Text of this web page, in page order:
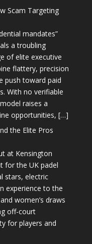
Scam Targeting
mandates”
a troubling
of elite executive
flattery, precision
push toward paid
With no verifiable
raises a
opportunities, […]
the Elite Pros
at Kensington
for the UK padel
stars, electric
experience to the
women’s draws
off-court
for players and